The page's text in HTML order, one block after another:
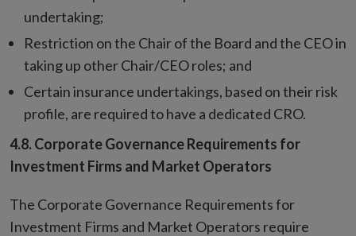
undertaking;
Restriction on the Chair of the Board and the CEO in
taking up other Chair/CEO roles; and
Certain insurance undertakings, based on their risk
profile, are required to have a dedicated CRO.
4.8.Corporate Governance Requirements for
Investment Firms and Market Operators
The Corporate Governance Requirements for
Investment Firms and Market Operators require